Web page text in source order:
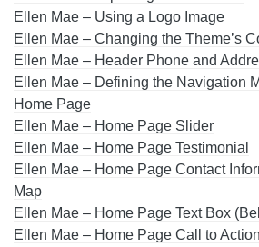
Ellen Mae – Using a Logo Image
Ellen Mae – Changing the Theme’s
Ellen Mae – Header Phone and
Ellen Mae – Defining the Navigation
Home Page
Ellen Mae – Home Page Slider
Ellen Mae – Home Page Testimonial
Ellen Mae – Home Page Contact
Map
Ellen Mae – Home Page Text Box
Ellen Mae – Home Page Call to